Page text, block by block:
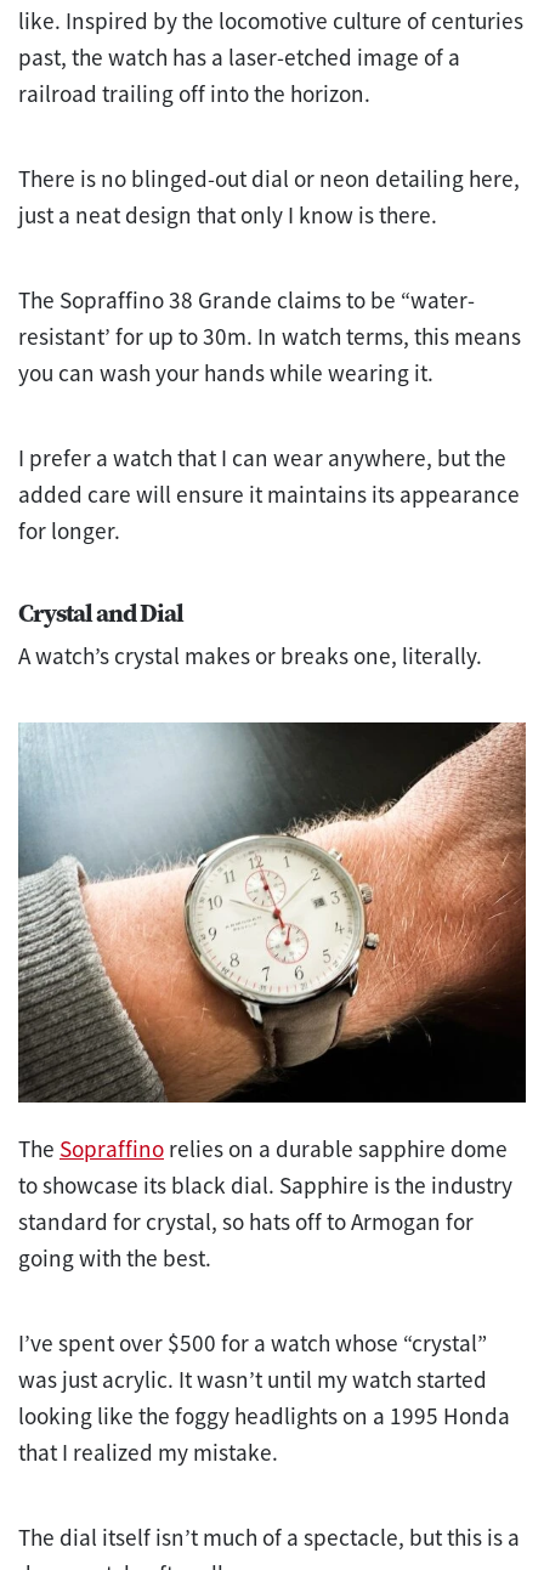
like. Inspired by the locomotive culture of centuries
past, the watch has a laser-etched image of a
railroad trailing off into the horizon.
There is no blinged-out dial or neon detailing here,
just a neat design that only I know is there.
The Sopraffino 38 Grande claims to be “water-
resistant’ for up to 30m. In watch terms, this means
you can wash your hands while wearing it.
I prefer a watch that I can wear anywhere, but the
added care will ensure it maintains its appearance
for longer.
Crystal and Dial
A watch’s crystal makes or breaks one, literally.
The Sopraffino relies on a durable sapphire dome
to showcase its black dial. Sapphire is the industry
standard for crystal, so hats off to Armogan for
going with the best.
I’ve spent over $500 for a watch whose “crystal”
was just acrylic. It wasn’t until my watch started
looking like the foggy headlights on a 1995 Honda
that I realized my mistake.
The dial itself isn’t much of a spectacle, but this is a